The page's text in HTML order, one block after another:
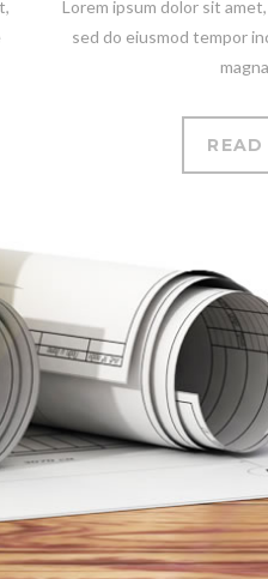
Lorem ipsum dolor sit
sed do eiusmod tempor